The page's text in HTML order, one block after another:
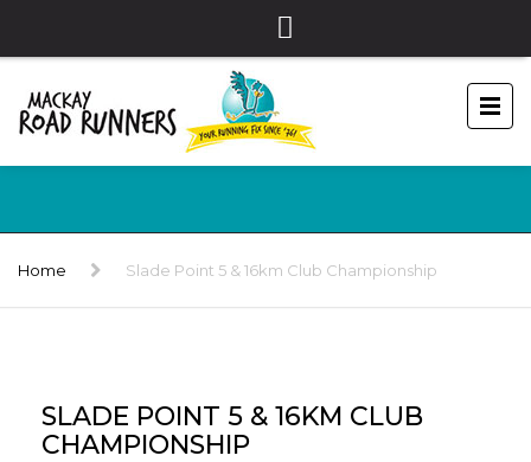
Home Slade Point 5 & 16km Club Championship
SLADE POINT 5 & 16KM CLUB
CHAMPIONSHIP